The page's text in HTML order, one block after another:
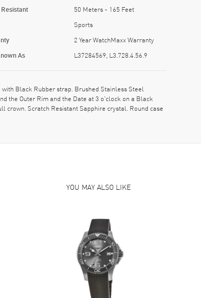
50 Meters - 165 Feet
Sports
2 Year WatchMaxx Warranty
As L37284569, L3.728.4.56.9
Black Rubber strap. Brushed Stainless Steel
the Outer Rim and the Date at 3 o'clock on a Black
crown. Scratch Resistant Sapphire crystal. Round case
YOU MAY ALSO LIKE